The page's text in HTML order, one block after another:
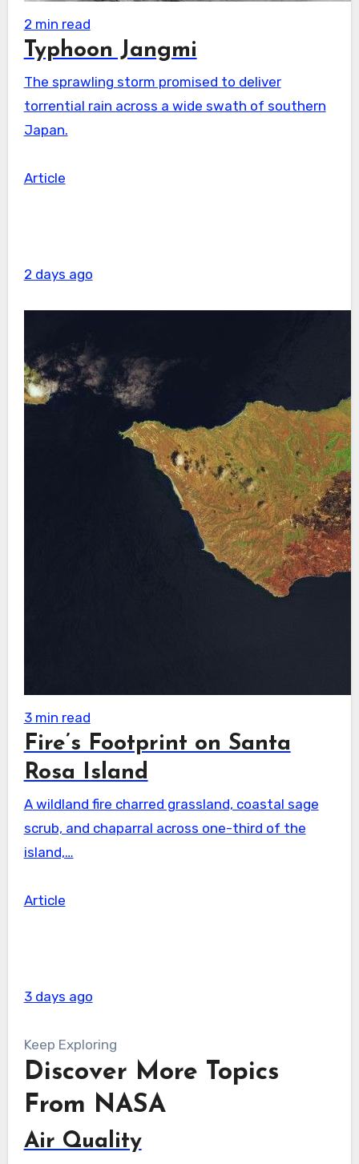
2 min read
Typhoon Jangmi
The sprawling storm promised to deliver
torrential rain across a wide swath of southern
Japan.
Article
2 days ago
3 min read
Fire’s Footprint on Santa
Rosa Island
A wildland fire charred grassland, coastal sage
scrub, and chaparral across one-third of the
island,…
Article
3 days ago
Keep Exploring
Discover More Topics
From NASA
Air Quality